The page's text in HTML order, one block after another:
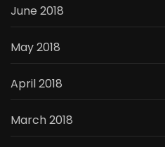
June 2018
May 2018
April 2018
March 2018